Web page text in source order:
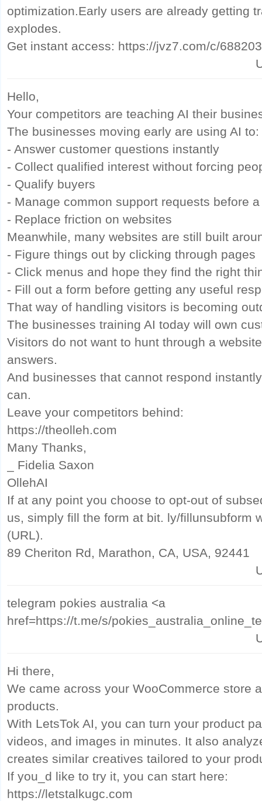
optimization.Early users are already getting
explodes.
Get instant access: https://jvz7.com/c/
Hello,
Your competitors are teaching AI their
The businesses moving early are using AI to:
- Answer customer questions instantly
- Collect qualified interest without forcing
- Qualify buyers
- Manage common support requests before
- Replace friction on websites
Meanwhile, many websites are still built
- Figure things out by clicking through pages
- Click menus and hope they find the right
- Fill out a form before getting any useful
That way of handling visitors is becoming
The businesses training AI today will own
Visitors do not want to hunt through a
answers.
And businesses that cannot respond
can.
Leave your competitors behind:
https://theolleh.com
Many Thanks,
_ Fidelia Saxon
OllehAI
If at any point you choose to opt-out of
us, simply fill the form at bit. ly/fillunsubform
(URL).
89 Cheriton Rd, Marathon, CA, USA, 92441
telegram pokies australia <a
href=https://t.me/s/
Hi there,
We came across your WooCommerce store
products.
With LetsTok AI, you can turn your product
videos, and images in minutes. It also
creates similar creatives tailored to your
If you_d like to try it, you can start here:
https://letstalkugc.com